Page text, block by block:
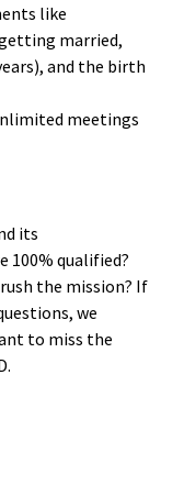
like
married,
and the birth
meetings
its
100% qualified?
the mission? If
we
to miss the